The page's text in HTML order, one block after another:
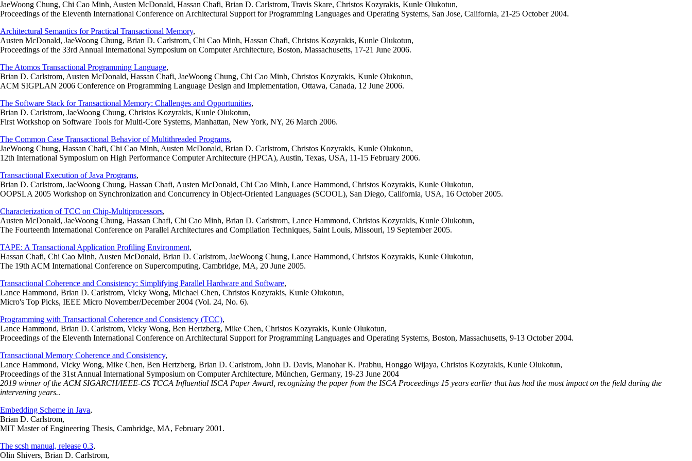
JaeWoong Chung, Chi Cao Minh, Austen McDonald, Hassan Chafi, Brian D. Carlstrom, Travis Skare, Christos Kozyrakis, Kunle Olukotun,
Proceedings of the Eleventh International Conference on Architectural Support for Programming Languages and Operating Systems, San Jose, California, 21-25 October 2004.
Architectural Semantics for Practical Transactional Memory,
Austen McDonald, JaeWoong Chung, Brian D. Carlstrom, Chi Cao Minh, Hassan Chafi, Christos Kozyrakis, Kunle Olukotun,
Proceedings of the 33rd Annual International Symposium on Computer Architecture, Boston, Massachusetts, 17-21 June 2006.
The Atomos Transactional Programming Language,
Brian D. Carlstrom, Austen McDonald, Hassan Chafi, JaeWoong Chung, Chi Cao Minh, Christos Kozyrakis, Kunle Olukotun,
ACM SIGPLAN 2006 Conference on Programming Language Design and Implementation, Ottawa, Canada, 12 June 2006.
The Software Stack for Transactional Memory: Challenges and Opportunities,
Brian D. Carlstrom, JaeWoong Chung, Christos Kozyrakis, Kunle Olukotun,
First Workshop on Software Tools for Multi-Core Systems, Manhattan, New York, NY, 26 March 2006.
The Common Case Transactional Behavior of Multithreaded Programs,
JaeWoong Chung, Hassan Chafi, Chi Cao Minh, Austen McDonald, Brian D. Carlstrom, Christos Kozyrakis, Kunle Olukotun,
12th International Symposium on High Performance Computer Architecture (HPCA), Austin, Texas, USA, 11-15 February 2006.
Transactional Execution of Java Programs,
Brian D. Carlstrom, JaeWoong Chung, Hassan Chafi, Austen McDonald, Chi Cao Minh, Lance Hammond, Christos Kozyrakis, Kunle Olukotun,
OOPSLA 2005 Workshop on Synchronization and Concurrency in Object-Oriented Languages (SCOOL), San Diego, California, USA, 16 October 2005.
Characterization of TCC on Chip-Multiprocessors,
Austen McDonald, JaeWoong Chung, Hassan Chafi, Chi Cao Minh, Brian D. Carlstrom, Lance Hammond, Christos Kozyrakis, Kunle Olukotun,
The Fourteenth International Conference on Parallel Architectures and Compilation Techniques, Saint Louis, Missouri, 19 September 2005.
TAPE: A Transactional Application Profiling Environment,
Hassan Chafi, Chi Cao Minh, Austen McDonald, Brian D. Carlstrom, JaeWoong Chung, Lance Hammond, Christos Kozyrakis, Kunle Olukotun,
The 19th ACM International Conference on Supercomputing, Cambridge, MA, 20 June 2005.
Transactional Coherence and Consistency: Simplifying Parallel Hardware and Software,
Lance Hammond, Brian D. Carlstrom, Vicky Wong, Michael Chen, Christos Kozyrakis, Kunle Olukotun,
Micro's Top Picks, IEEE Micro November/December 2004 (Vol. 24, No. 6).
Programming with Transactional Coherence and Consistency (TCC),
Lance Hammond, Brian D. Carlstrom, Vicky Wong, Ben Hertzberg, Mike Chen, Christos Kozyrakis, Kunle Olukotun,
Proceedings of the Eleventh International Conference on Architectural Support for Programming Languages and Operating Systems, Boston, Massachusetts, 9-13 October 2004.
Transactional Memory Coherence and Consistency,
Lance Hammond, Vicky Wong, Mike Chen, Ben Hertzberg, Brian D. Carlstrom, John D. Davis, Manohar K. Prabhu, Honggo Wijaya, Christos Kozyrakis, Kunle Olukotun,
Proceedings of the 31st Annual International Symposium on Computer Architecture, München, Germany, 19-23 June 2004
2019 winner of the ACM SIGARCH/IEEE-CS TCCA Influential ISCA Paper Award, recognizing the paper from the ISCA Proceedings 15 years earlier that has had the most impact on the field during the
intervening years..
Embedding Scheme in Java,
Brian D. Carlstrom,
MIT Master of Engineering Thesis, Cambridge, MA, February 2001.
The scsh manual, release 0.3,
Olin Shivers, Brian D. Carlstrom,